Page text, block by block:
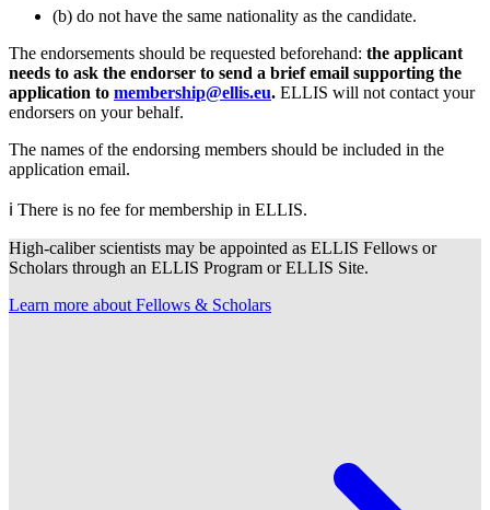
(b) do not have the same nationality as the candidate.
The endorsements should be requested beforehand: the applicant
needs to ask the endorser to send a brief email supporting the
application to membership@ellis.eu. ELLIS will not contact your
endorsers on your behalf.
The names of the endorsing members should be included in the
application email.
ℹ️ There is no fee for membership in ELLIS.
High-caliber scientists may be appointed as ELLIS Fellows or
Scholars through an ELLIS Program or ELLIS Site.
Learn more about Fellows & Scholars